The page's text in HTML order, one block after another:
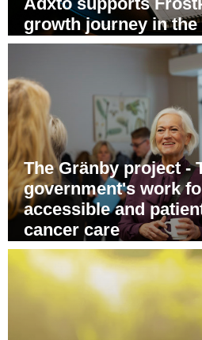
growth journey in
The Gränby project -
government's work
accessible and
cancer care